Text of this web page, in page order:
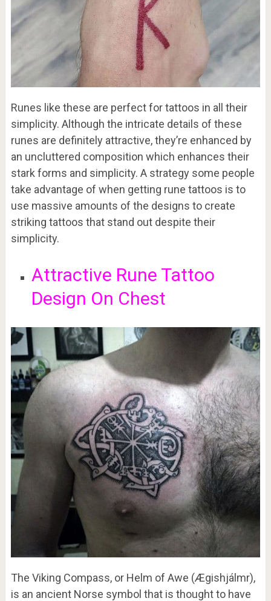
Runes like these are perfect for tattoos in all their
simplicity. Although the intricate details of these
runes are definitely attractive, they’re enhanced by
an uncluttered composition which enhances their
stark forms and simplicity. A strategy some people
take advantage of when getting rune tattoos is to
use massive amounts of the designs to create
striking tattoos that stand out despite their
simplicity.
Attractive Rune Tattoo
Design On Chest
The Viking Compass, or Helm of Awe (Ægishjálmr),
is an ancient Norse symbol that is thought to have